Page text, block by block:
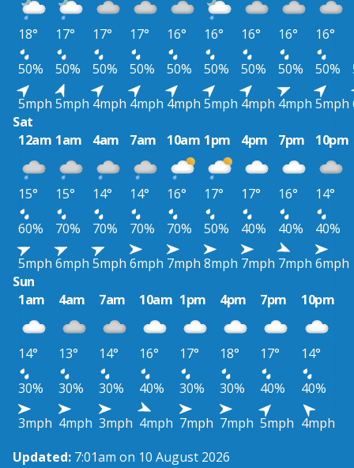
18° 17° 17° 17° 16° 16° 16° 16° 16°
50%
50% 50% 50% 50% 50% 50% 50% 50%
5mph 5mph 4mph 4mph 4mph 5mph 4mph 4mph 5mph
Sat
12am 1am 4am 7am 10am 1pm 4pm 7pm 10pm
15° 15° 14° 14° 16° 17° 17° 16°
14°
60%
70% 70% 70% 70% 50% 40% 40%
40%
5mph 6mph 5mph 6mph 7mph 8mph 7mph 7mph 6mph
Sun
1am
4am 7am 10am 1pm 4pm 7pm 10pm
14° 13° 14° 16° 17° 18° 17°
14°
30%
30% 30% 40% 30% 30% 40%
40%
3mph 4mph 3mph 4mph 7mph 7mph 5mph 4mph
Updated: 7:01am on 10 August 2026